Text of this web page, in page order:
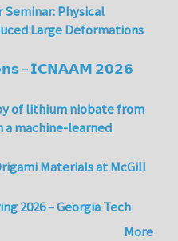
Physical
Large Deformations
– 𝗜𝗖𝗡𝗔𝗔𝗠 𝟮𝟬𝟮𝟲
of lithium niobate from
a machine-learned
Materials at McGill
2026 – Georgia Tech
More